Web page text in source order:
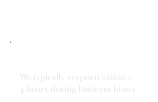
We typically respond within 2–
4 hours during business hours